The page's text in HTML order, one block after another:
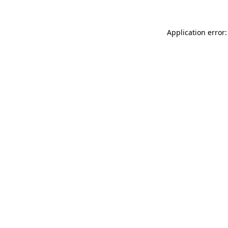
Application